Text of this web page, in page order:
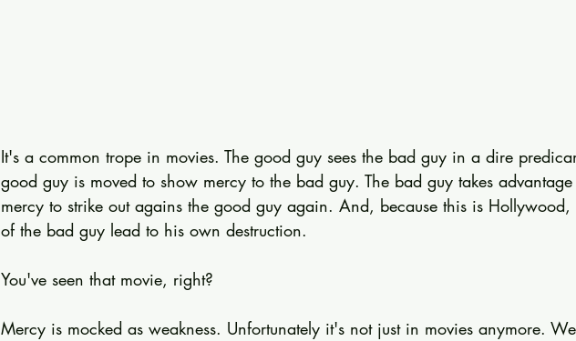
It's a common trope in movies. The good guy sees the bad guy in a dire
good guy is moved to show mercy to the bad guy. The bad guy takes
mercy to strike out agains the good guy again. And, because this is Hollywood,
of the bad guy lead to his own destruction.
You've seen that movie, right?
Mercy is mocked as weakness. Unfortunately it's not just in movies anymore.